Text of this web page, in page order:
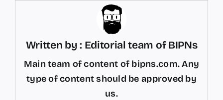
Written by : Editorial team of BIPNs
Main team of content of bipns.com. Any
type of content should be approved by
us.